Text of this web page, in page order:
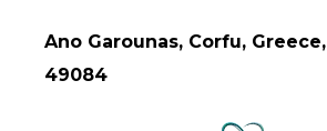
Ano Garounas, Corfu, Greece,
49084